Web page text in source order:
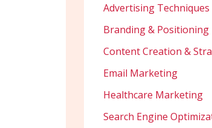
Advertising Techniques
Branding & Positioning
Content Creation &
Email Marketing
Healthcare Marketing
Search Engine